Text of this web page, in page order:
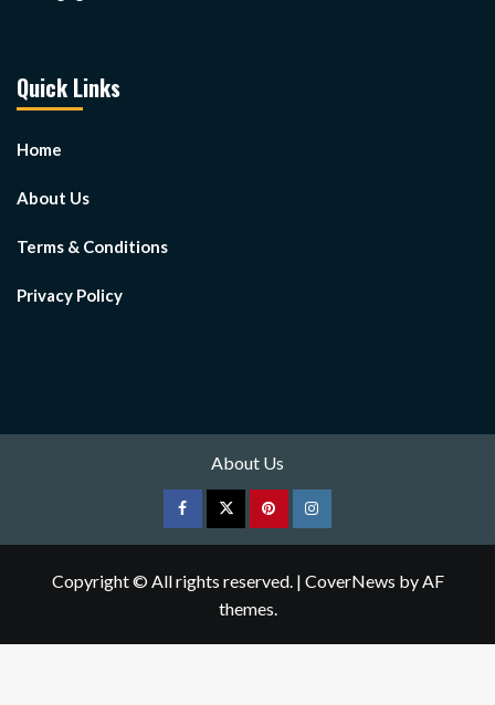
Quick Links
Home
About Us
Terms & Conditions
Privacy Policy
About Us
FacebookTwitterpinterestInstagram
Copyright © All rights reserved. | CoverNews by AF
themes.